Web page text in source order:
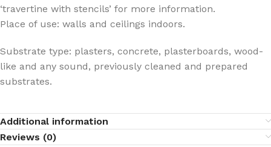
‘travertine with stencils’ for more information.
Place of use: walls and ceilings indoors.
Substrate type: plasters, concrete, plasterboards, wood-
like and any sound, previously cleaned and prepared
substrates.
Additional information
Reviews (0)